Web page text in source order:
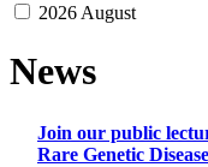
2026 August
News
Join our public
Rare Genetic